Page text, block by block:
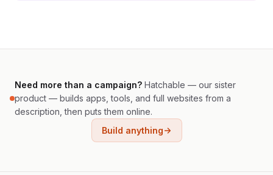
Need more than a campaign? Hatchable — our sister
product — builds apps, tools, and full websites from a
description, then puts them online.
Build anything